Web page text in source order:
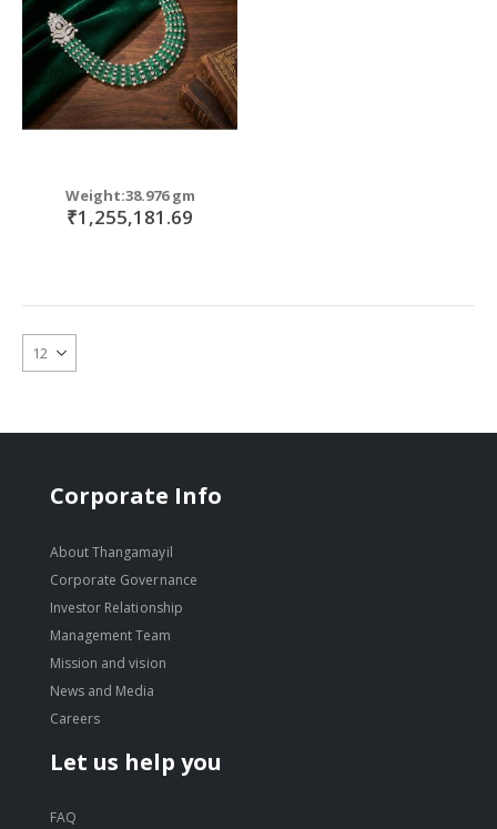
Weight:38.976 gm
₹1,255,181.69
Corporate Info
About Thangamayil
Corporate Governance
Investor Relationship
Management Team
Mission and vision
News and Media
Careers
Let us help you
FAQ